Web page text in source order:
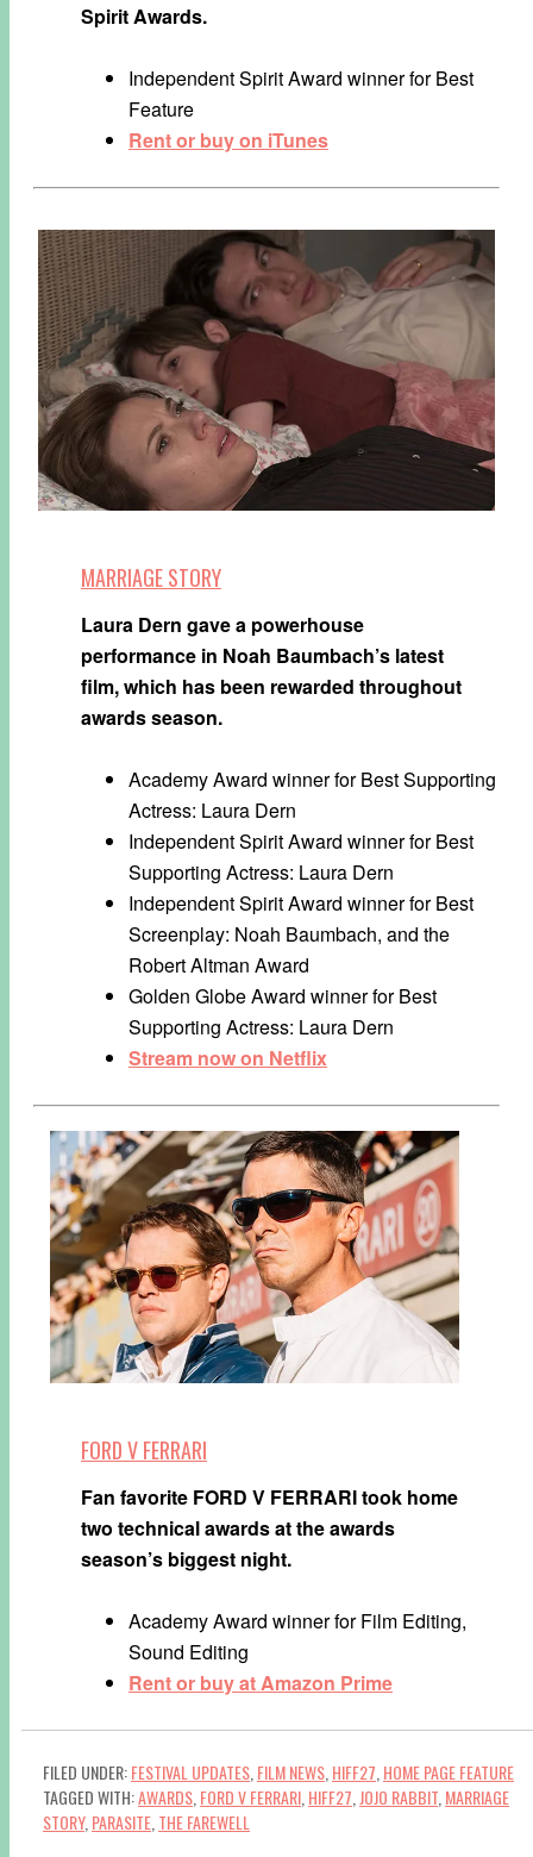
Spirit Awards.
Independent Spirit Award winner for Best
Feature
Rent or buy on iTunes
MARRIAGE STORY
Laura Dern gave a powerhouse
performance in Noah Baumbach’s latest
film, which has been rewarded throughout
awards season.
Academy Award winner for Best Supporting
Actress: Laura Dern
Independent Spirit Award winner for Best
Supporting Actress: Laura Dern
Independent Spirit Award winner for Best
Screenplay: Noah Baumbach, and the
Robert Altman Award
Golden Globe Award winner for Best
Supporting Actress: Laura Dern
Stream now on Netflix
FORD V FERRARI
Fan favorite FORD V FERRARI took home
two technical awards at the awards
season’s biggest night.
Academy Award winner for Film Editing,
Sound Editing
Rent or buy at Amazon Prime
FILED UNDER:FESTIVAL UPDATES FILM NEWS HIFF27 HOME PAGE FEATURE
TAGGED WITH:AWARDS FORD V FERRARI HIFF27 JOJO RABBIT MARRIAGE
STORY, PARASITE THE FAREWELL